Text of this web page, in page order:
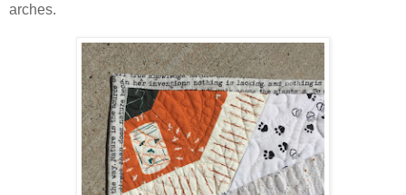
arches.